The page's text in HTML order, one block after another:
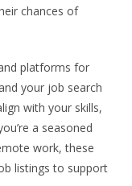
chances of
platforms for
your job search
with your skills,
a seasoned
work, these
listings to support